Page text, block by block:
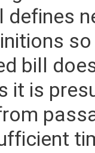
defines
bill
it is